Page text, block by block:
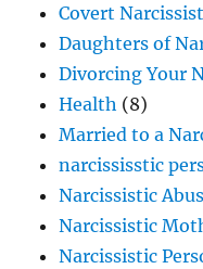
Covert Narcissist
Daughters of
Divorcing Your
Health (8)
Married to a
narcississtic
Narcissistic
Narcissistic
Narcissistic